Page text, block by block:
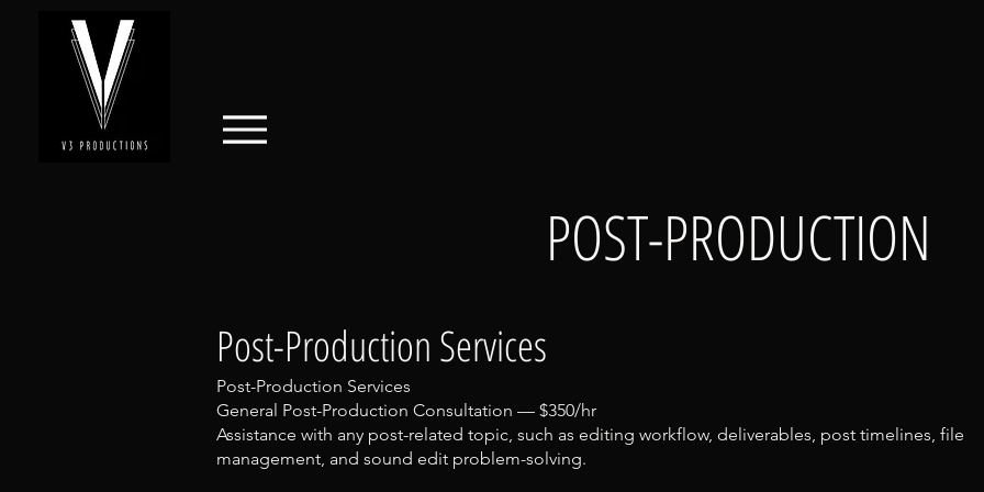
POST-PRODUCTION
Post-Production Services
Post-Production Services
General Post-Production Consultation — $350/hr
Assistance with any post-related topic, such as editing workflow, deliverables, post timelines, file
management, and sound edit problem-solving.